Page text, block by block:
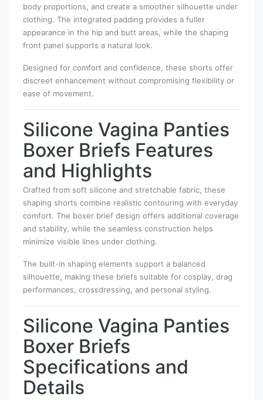
body proportions, and create a smoother silhouette under
clothing. The integrated padding provides a fuller
appearance in the hip and butt areas, while the shaping
front panel supports a natural look.
Designed for comfort and confidence, these shorts offer
discreet enhancement without compromising flexibility or
ease of movement.
Silicone Vagina Panties
Boxer Briefs Features
and Highlights
Crafted from soft silicone and stretchable fabric, these
shaping shorts combine realistic contouring with everyday
comfort. The boxer brief design offers additional coverage
and stability, while the seamless construction helps
minimize visible lines under clothing.
The built-in shaping elements support a balanced
silhouette, making these briefs suitable for cosplay, drag
performances, crossdressing, and personal styling.
Silicone Vagina Panties
Boxer Briefs
Specifications and
Details